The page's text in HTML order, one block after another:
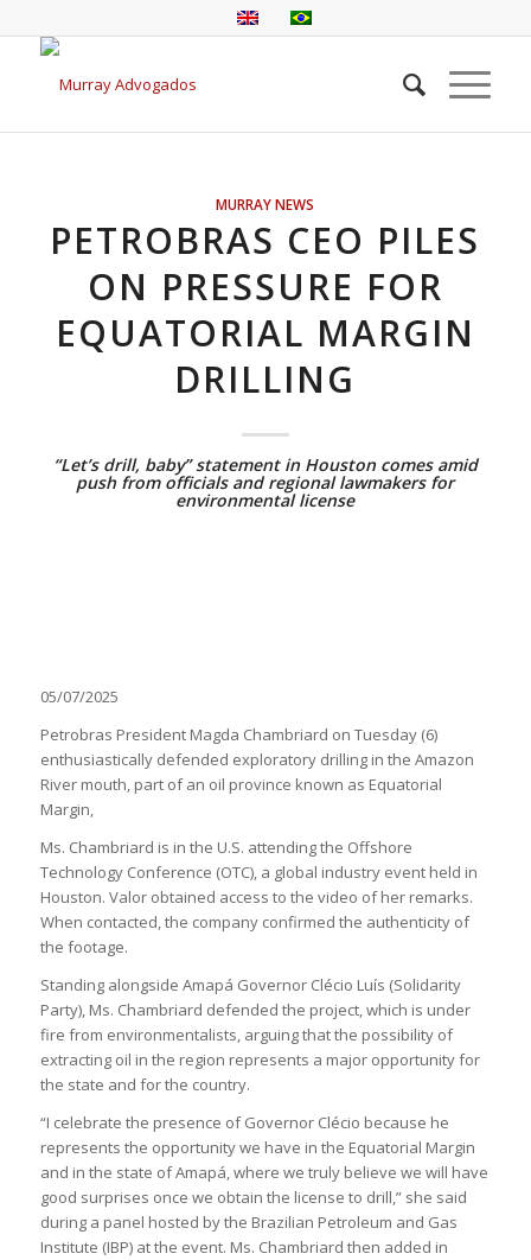
MURRAY NEWS
PETROBRAS CEO PILES
ON PRESSURE FOR
EQUATORIAL MARGIN
DRILLING
“Let’s drill, baby” statement in Houston comes amid
push from officials and regional lawmakers for
environmental license
05/07/2025
Petrobras President Magda Chambriard on Tuesday (6)
enthusiastically defended exploratory drilling in the Amazon
River mouth, part of an oil province known as Equatorial
Margin,
Ms. Chambriard is in the U.S. attending the Offshore
Technology Conference (OTC), a global industry event held in
Houston. Valor obtained access to the video of her remarks.
When contacted, the company confirmed the authenticity of
the footage.
Standing alongside Amapá Governor Clécio Luís (Solidarity
Party), Ms. Chambriard defended the project, which is under
fire from environmentalists, arguing that the possibility of
extracting oil in the region represents a major opportunity for
the state and for the country.
“I celebrate the presence of Governor Clécio because he
represents the opportunity we have in the Equatorial Margin
and in the state of Amapá, where we truly believe we will have
good surprises once we obtain the license to drill,” she said
during a panel hosted by the Brazilian Petroleum and Gas
Institute (IBP) at the event. Ms. Chambriard then added in